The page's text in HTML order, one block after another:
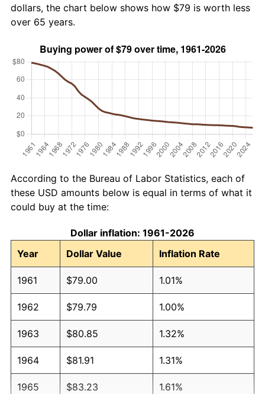
dollars, the chart below shows how $79 is worth less
over 65 years.
According to the Bureau of Labor Statistics, each of
these USD amounts below is equal in terms of what it
could buy at the time:
Dollar inflation: 1961-2026
Year
Dollar Value Inflation Rate
1961 $79.00 1.01%
1962 $79.79 1.00%
1963 $80.85 1.32%
1964 $81.91 1.31%
1965 $83.23 1.61%